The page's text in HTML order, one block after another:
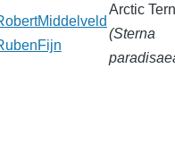
Arctic Tern
(Sterna